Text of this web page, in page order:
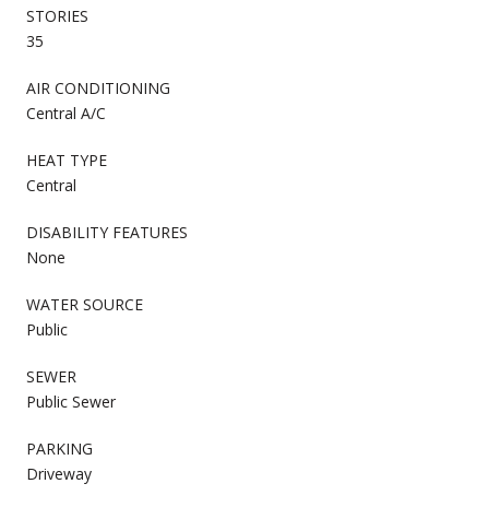
STORIES
35
AIR CONDITIONING
Central A/C
HEAT TYPE
Central
DISABILITY FEATURES
None
WATER SOURCE
Public
SEWER
Public Sewer
PARKING
Driveway